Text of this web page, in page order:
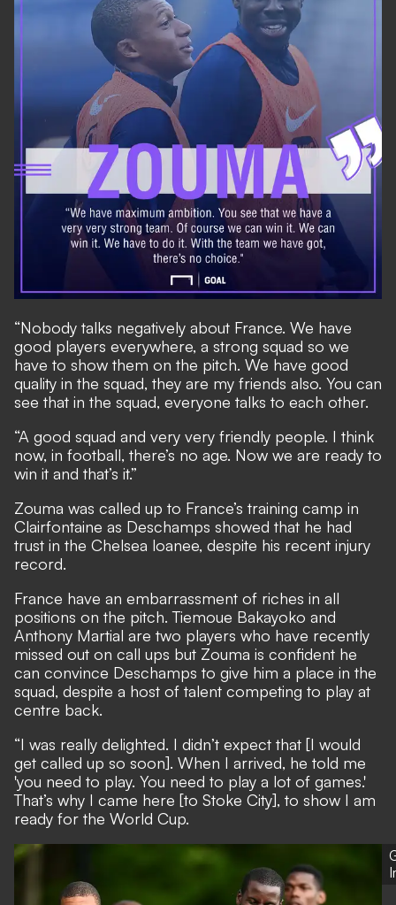
“Nobody talks negatively about France. We have
good players everywhere, a strong squad so we
have to show them on the pitch. We have good
quality in the squad, they are my friends also. You can
see that in the squad, everyone talks to each other.
“A good squad and very very friendly people. I think
now, in football, there’s no age. Now we are ready to
win it and that’s it.”
Zouma was called up to France’s training camp in
Clairfontaine as Deschamps showed that he had
trust in the Chelsea loanee, despite his recent injury
record.
France have an embarrassment of riches in all
positions on the pitch. Tiemoue Bakayoko and
Anthony Martial are two players who have recently
missed out on call ups but Zouma is confident he
can convince Deschamps to give him a place in the
squad, despite a host of talent competing to play at
centre back.
“I was really delighted. I didn’t expect that [I would
get called up so soon]. When I arrived, he told me
'you need to play. You need to play a lot of games.'
That’s why I came here [to Stoke City], to show I am
ready for the World Cup.